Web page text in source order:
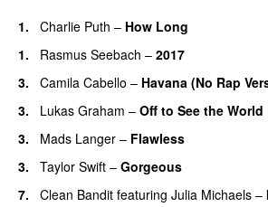
1. Charlie Puth – How Long
1. Rasmus Seebach – 2017
3. Camila Cabello – Havana (No Rap
3. Lukas Graham – Off to See the World
3. Mads Langer – Flawless
3. Taylor Swift – Gorgeous
7. Clean Bandit featuring Julia Michaels –